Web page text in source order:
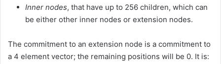
Inner nodes, that have up to 256 children, which can
be either other inner nodes or extension nodes.
The commitment to an extension node is a commitment to
a 4 element vector; the remaining positions will be 0. It is: